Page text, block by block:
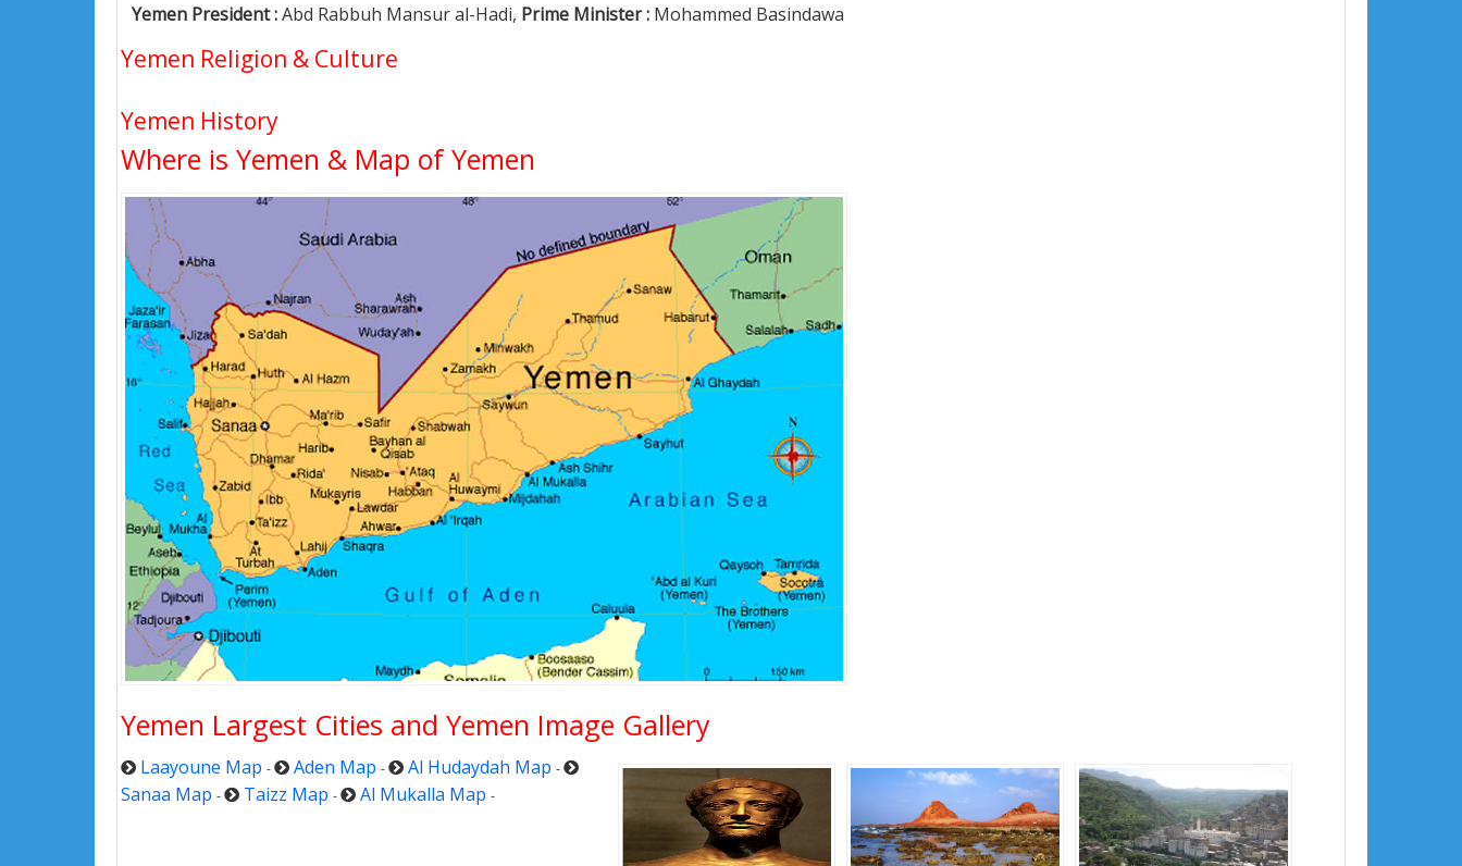
Yemen President :Abd Rabbuh Mansur al-Hadi, Prime Minister : Mohammed Basindawa
Yemen Religion & Culture
Yemen History
Where is Yemen & Map of Yemen
Yemen Largest Cities and Yemen Image Gallery
Laayoune Map - Aden Map - Al Hudaydah Map -
Sanaa Map - Taizz Map - Al Mukalla Map -